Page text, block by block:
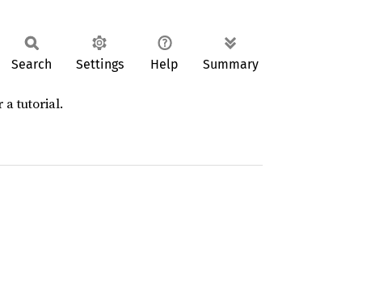
Search Settings Help Summary
a tutorial.